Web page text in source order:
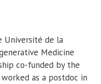
Université de la
Medicine
co-funded by the
as a postdoc in